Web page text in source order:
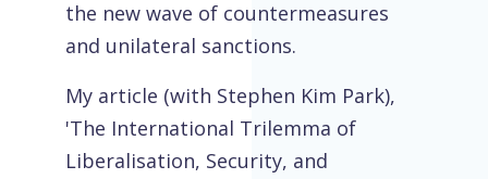
the new wave of countermeasures
and unilateral sanctions.
My article (with Stephen Kim Park),
'The International Trilemma of
Liberalisation, Security, and